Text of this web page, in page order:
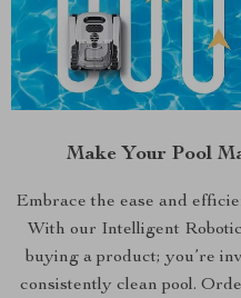
Make Your Pool
Embrace the ease and
With our Intelligent
buying a product; you’re
consistently clean pool.